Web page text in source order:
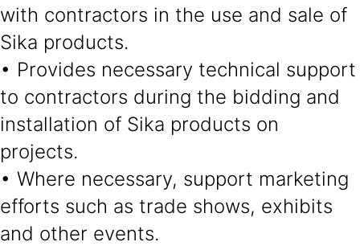
with contractors in the use and sale of
Sika products.
• Provides necessary technical support
to contractors during the bidding and
installation of Sika products on
projects.
• Where necessary, support marketing
efforts such as trade shows, exhibits
and other events.